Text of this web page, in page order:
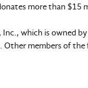
more than $15
which is owned
members of